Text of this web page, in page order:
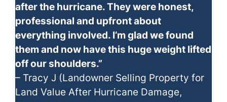
after the hurricane. They were honest,
professional and upfront about
everything involved. I’m glad we found
them and now have this huge weight lifted
off our shoulders.”
– Tracy J (Landowner Selling Property for
Land Value After Hurricane Damage,